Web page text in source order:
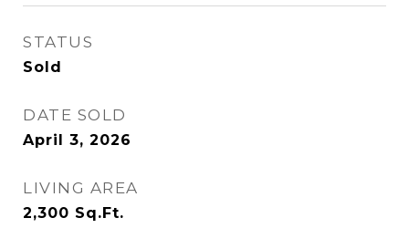
STATUS
Sold
DATE SOLD
April 3, 2026
LIVING AREA
2,300 Sq.Ft.